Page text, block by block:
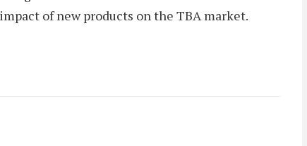
of new products on the TBA market.